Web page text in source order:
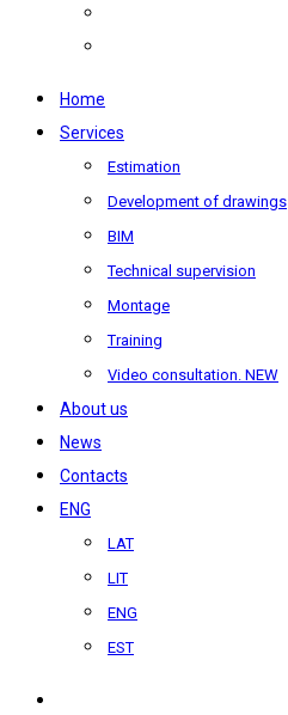
Home
Services
Estimation
Development of drawings
BIM
Technical supervision
Montage
Training
Video consultation. NEW
About us
News
Contacts
ENG
LAT
LIT
ENG
EST